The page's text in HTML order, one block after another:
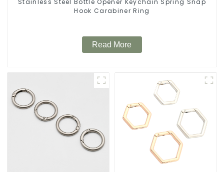
Hook Carabiner Ring
Read More